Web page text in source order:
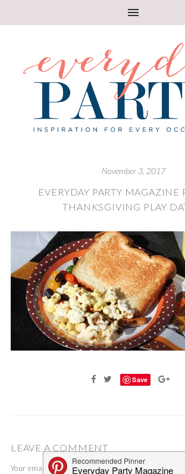
November 3, 2017
EVERYDAY PARTY MAGAZINE
THANKSGIVING PLAY
Save
LEAVE A COMMENT
Your email address will not be published.